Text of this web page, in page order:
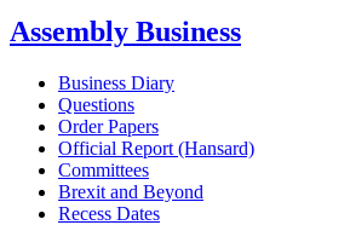
Assembly Business
Business Diary
Questions
Order Papers
Official Report (Hansard)
Committees
Brexit and Beyond
Recess Dates